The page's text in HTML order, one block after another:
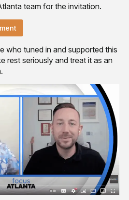
team for the invitation.
who tuned in and supported this
rest seriously and treat it as an